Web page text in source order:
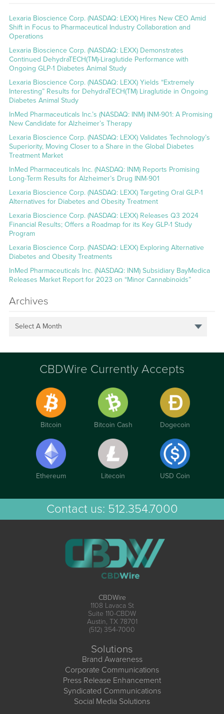
Lexaria Bioscience Corp. (NASDAQ: LEXX) Hires New CEO Amid
Shift in Focus to Pharmaceutical Industry Collaboration and
Operations
Lexaria Bioscience Corp. (NASDAQ: LEXX) Demonstrates
Continued DehydraTECH(TM)-Liraglutide Performance with
Ongoing GLP-1 Diabetes Animal Study
Lexaria Bioscience Corp. (NASDAQ: LEXX) Yields “Extremely
Interesting” Results for DehydraTECH(TM) Liraglutide in Ongoing
Diabetes Animal Study
InMed Pharmaceuticals Inc.’s (NASDAQ: INM) INM-901: A Promising
New Candidate for Alzheimer’s Therapy
Lexaria Bioscience Corp. (NASDAQ: LEXX) Validates Technology’s
Superiority, Moving Closer to a Share in the Global Diabetes
Treatment Market
InMed Pharmaceuticals Inc. (NASDAQ: INM) Reports Promising
Long-Term Results for Alzheimer’s Drug INM-901
Lexaria Bioscience Corp. (NASDAQ: LEXX) Targeting Oral GLP-1
Alternatives for Diabetes and Obesity Treatment
Lexaria Bioscience Corp. (NASDAQ: LEXX) Releases Q3 2024
Financial Results; Offers a Roadmap for its Key GLP-1 Study
Program
Lexaria Bioscience Corp. (NASDAQ: LEXX) Exploring Alternative
Diabetes and Obesity Treatments
InMed Pharmaceuticals Inc. (NASDAQ: INM) Subsidiary BayMedica
Releases Market Report for 2023 on “Minor Cannabinoids”
Archives
Select A Month
CBDWire Currently Accepts
Bitcoin Bitcoin Cash Dogecoin
Ethereum Litecoin USD Coin
Contact us: 512.354.7000
CBDWire
1108 Lavaca St
Suite 110-CBDW
Austin, TX 78701
(512) 354-7000
Solutions
Brand Awareness
Corporate Communications
Press Release Enhancement
Syndicated Communications
Social Media Solutions